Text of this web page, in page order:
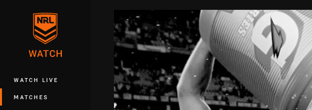
WATCH LIVE
MATCHES